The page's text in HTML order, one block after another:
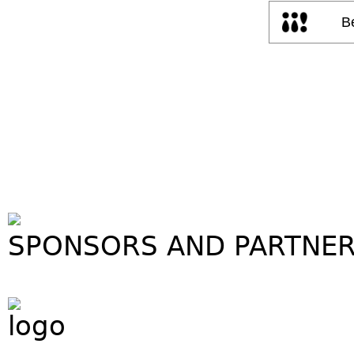
SPONSORS AND